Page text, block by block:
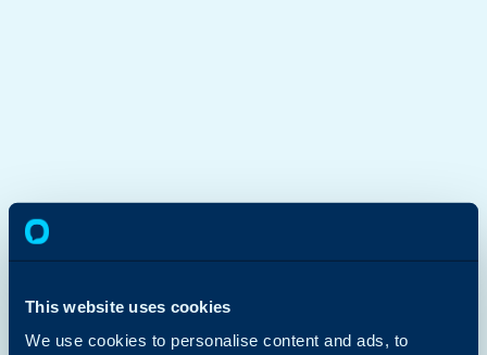
This website uses cookies
We use cookies to personalise content and ads, to